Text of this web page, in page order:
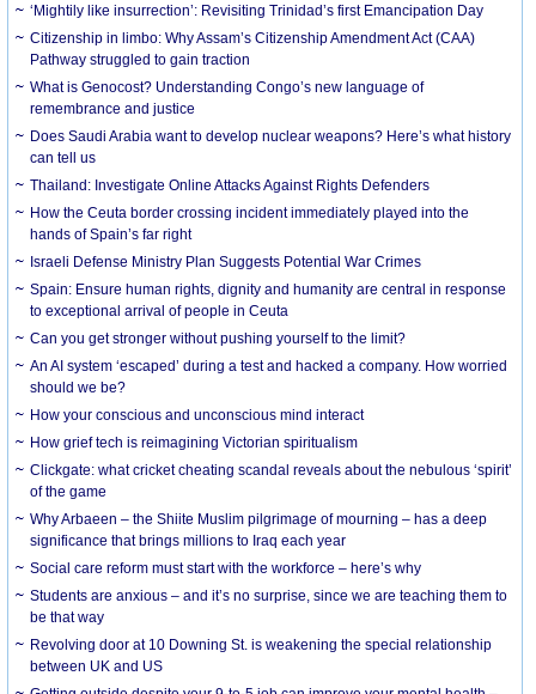
‘Mightily like insurrection’: Revisiting Trinidad’s first Emancipation Day
Citizenship in limbo: Why Assam’s Citizenship Amendment Act (CAA)
Pathway struggled to gain traction
What is Genocost? Understanding Congo’s new language of
remembrance and justice
Does Saudi Arabia want to develop nuclear weapons? Here’s what history
can tell us
Thailand: Investigate Online Attacks Against Rights Defenders
How the Ceuta border crossing incident immediately played into the
hands of Spain’s far right
Israeli Defense Ministry Plan Suggests Potential War Crimes
Spain: Ensure human rights, dignity and humanity are central in response
to exceptional arrival of people in Ceuta
Can you get stronger without pushing yourself to the limit?
An AI system ‘escaped’ during a test and hacked a company. How worried
should we be?
How your conscious and unconscious mind interact
How grief tech is reimagining Victorian spiritualism
Clickgate: what cricket cheating scandal reveals about the nebulous ‘spirit’
of the game
Why Arbaeen – the Shiite Muslim pilgrimage of mourning – has a deep
significance that brings millions to Iraq each year
Social care reform must start with the workforce – here’s why
Students are anxious – and it’s no surprise, since we are teaching them to
be that way
Revolving door at 10 Downing St. is weakening the special relationship
between UK and US